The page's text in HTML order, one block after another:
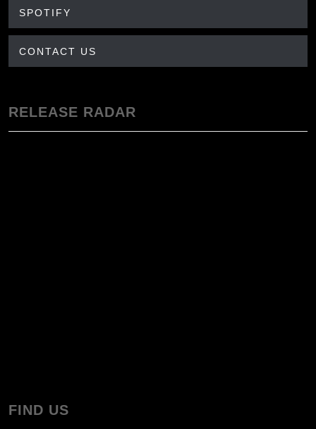
SPOTIFY
CONTACT US
RELEASE RADAR
FIND US